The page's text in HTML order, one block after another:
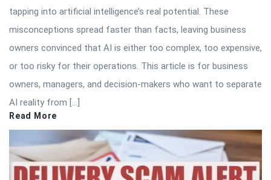
tapping into artificial intelligence’s real potential. These
misconceptions spread faster than facts, leaving business
owners convinced that AI is either too complex, too expensive,
or too risky for their operations. This article is for business
owners, managers, and decision-makers who want to separate
AI reality from […]
Read More